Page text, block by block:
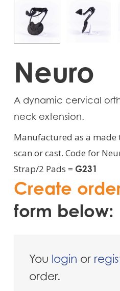
Neuro
A dynamic cervical
neck extension.
Manufactured as a made
scan or cast. Code for
Strap/2 Pads = G231
Create
form below:
You login or
order.